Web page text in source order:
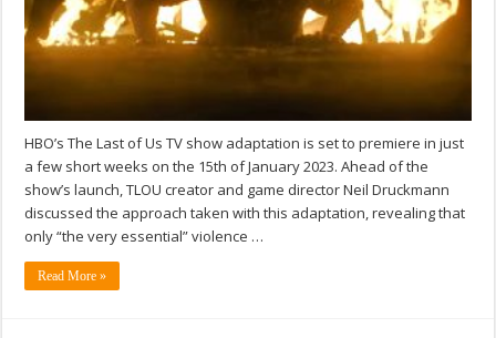
HBO’s The Last of Us TV show adaptation is set to premiere in just
a few short weeks on the 15th of January 2023. Ahead of the
show’s launch, TLOU creator and game director Neil Druckmann
discussed the approach taken with this adaptation, revealing that
only “the very essential” violence …
Read More »